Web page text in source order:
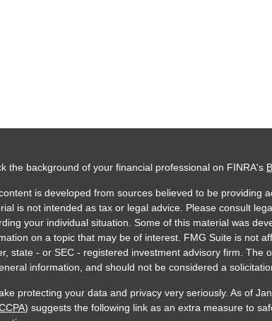
the background of your financial professional on FINRA's
is developed from sources believed to be providing
is not intended as tax or legal advice. Please consult
your individual situation. Some of this material was
on a topic that may be of interest. FMG Suite is not
state - or SEC - registered investment advisory firm. The
information, and should not be considered a
protecting your data and privacy very seriously. As of
suggests the following link as an extra measure to